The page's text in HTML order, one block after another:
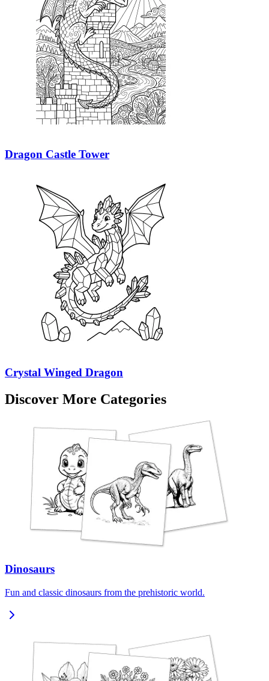
Dragon Castle Tower
Crystal Winged Dragon
Discover More Categories
Dinosaurs
Fun and classic dinosaurs from the prehistoric world.